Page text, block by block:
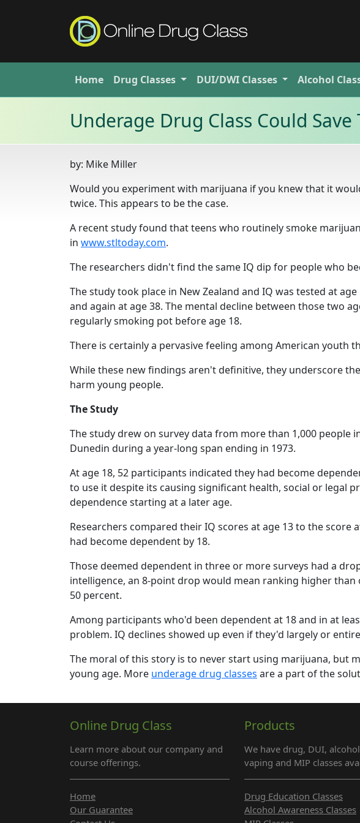
Home Drug Classes DUI/DWI Classes Alcohol
Underage Drug Class Could Save
by: Mike Miller
Would you experiment with marijuana if you knew that it
twice. This appears to be the case.
A recent study found that teens who routinely smoke
in www.stltoday.com.
The researchers didn't find the same IQ dip for people who
The study took place in New Zealand and IQ was tested at
and again at age 38. The mental decline between those two
regularly smoking pot before age 18.
There is certainly a pervasive feeling among American youth
While these new findings aren't definitive, they underscore
harm young people.
The Study
The study drew on survey data from more than 1,000 people
Dunedin during a year-long span ending in 1973.
At age 18, 52 participants indicated they had become
to use it despite its causing significant health, social or legal
dependence starting at a later age.
Researchers compared their IQ scores at age 13 to the
had become dependent by 18.
Those deemed dependent in three or more surveys had a
intelligence, an 8-point drop would mean ranking higher
50 percent.
Among participants who'd been dependent at 18 and in at
problem. IQ declines showed up even if they'd largely or
The moral of this story is to never start using marijuana, but
young age. More underage drug classes are a part of the
Online Drug Class
Learn more about our company and
course offerings.
Products
We have drug, DUI,
vaping and MIP classes
Home
Our Guarantee
Drug Education Classes
Alcohol Awareness Classes